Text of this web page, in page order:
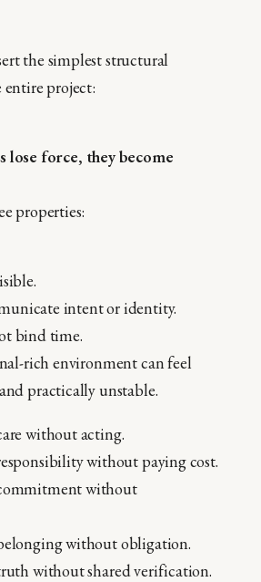
the simplest structural
project:
lose force, they become
properties:
intent or identity.
bind time.
rich environment can feel
practically unstable.
without acting.
without paying cost.
without
without obligation.
without shared verification.